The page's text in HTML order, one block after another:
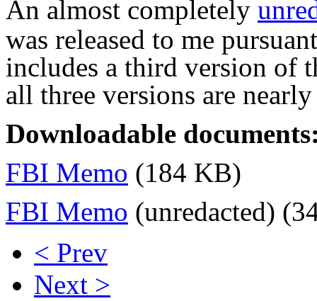
An almost completely
was released to me
includes a third version of
all three versions are
Downloadable
FBI Memo (184 KB)
FBI Memo (unredacted)
< Prev
Next >